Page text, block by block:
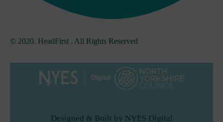
© 2020. HeadFirst . All Rights Reserved
Designed & Built by NYES Digital